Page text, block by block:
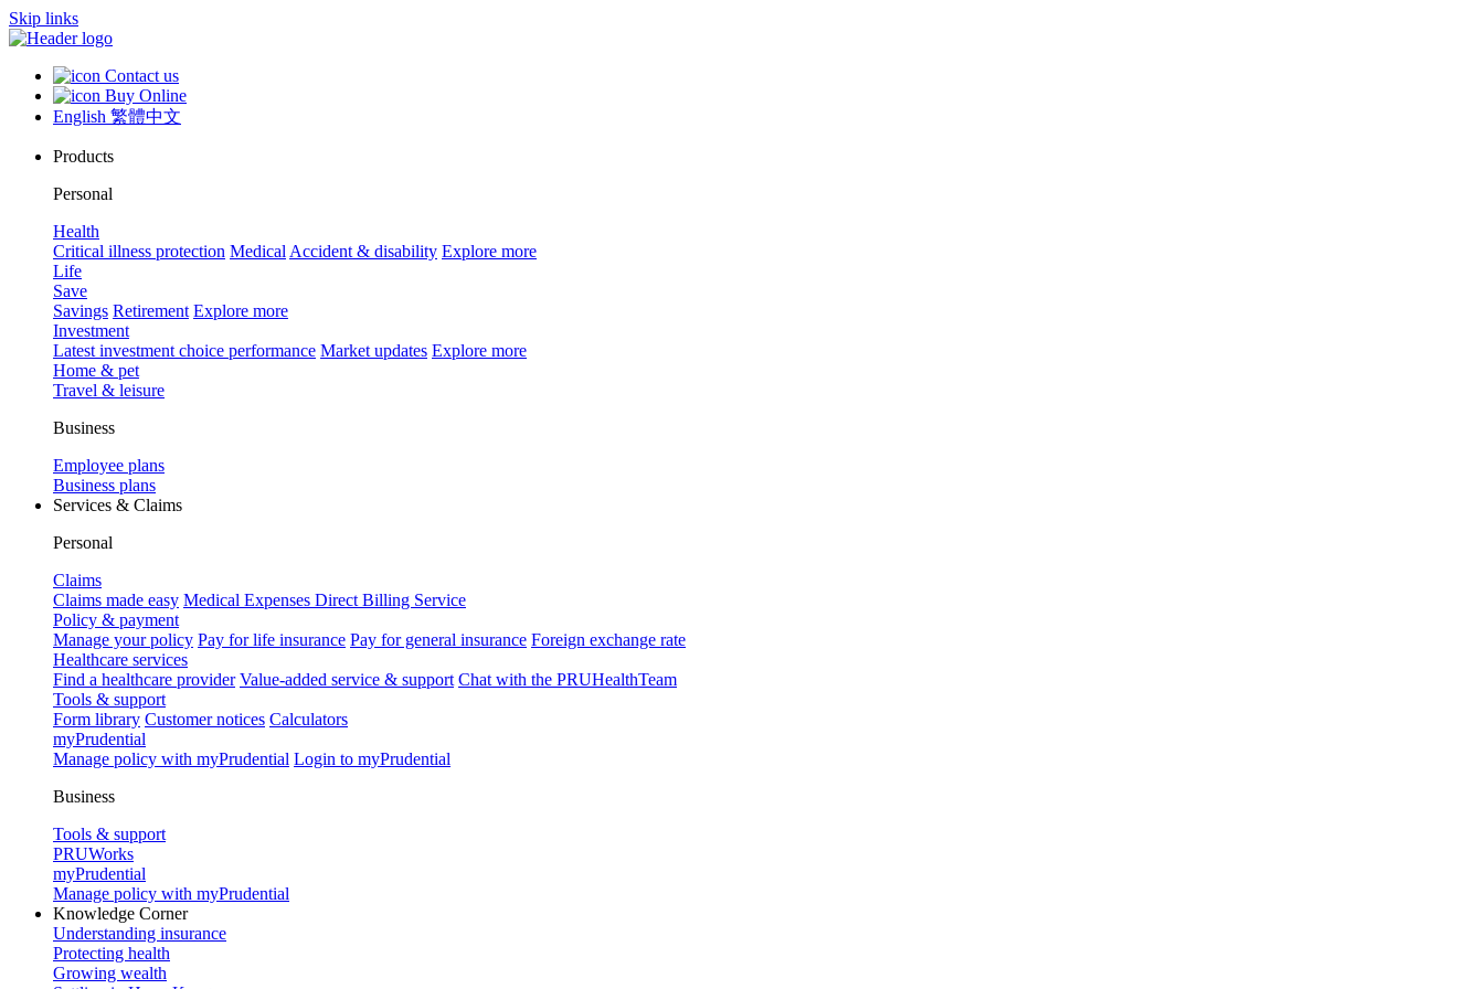
Skip links
Contact us
Buy Online
English 繁體中文
Products
Personal
Health
Critical illness protection Medical Accident & disability Explore more
Life
Save
Savings Retirement Explore more
Investment
Latest investment choice performance Market updates Explore more
Home & pet
Travel & leisure
Business
Employee plans
Business plans
Services & Claims
Personal
Claims
Claims made easy Medical Expenses Direct Billing Service
Policy & payment
Manage your policy Pay for life insurance Pay for general insurance Foreign exchange rate
Healthcare services
Find a healthcare provider Value-added service & support Chat with the PRUHealthTeam
Tools & support
Form library Customer notices Calculators
myPrudential
Manage policy with myPrudential Login to myPrudential
Business
Tools & support
PRUWorks
myPrudential
Manage policy with myPrudential
Knowledge Corner
Understanding insurance
Protecting health
Growing wealth